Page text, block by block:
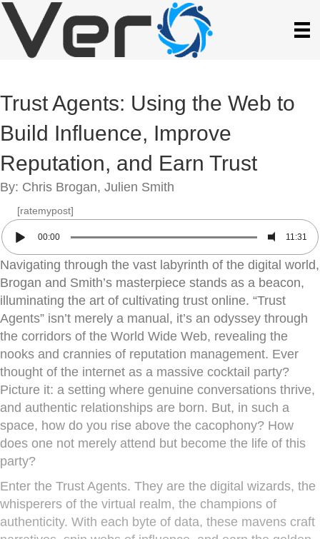
Trust Agents: Using the Web to
Build Influence, Improve
Reputation, and Earn Trust
By: Chris Brogan, Julien Smith
[ratemypost]
00:00 11:31
Navigating through the vast labyrinth of the digital world,
Brogan and Smith’s masterpiece stands as a beacon,
illuminating the art of cultivating trust online. “Trust
Agents” isn’t merely a manual, it’s an odyssey through
the corridors of the World Wide Web, revealing the
nooks and crannies of reputation management. Ever
thought of the internet as a massive cocktail party?
Picture it: a setting where genuine conversations thrive,
and authentic relationships are born. But, in such a
space, how do you rise above the cacophony? How
does one not merely attend but become the life of this
party?
Enter the Trust Agents. They are the digital wizards, the
whisperers of the virtual realm, the champions of
authenticity. With each byte of data, these mavens craft